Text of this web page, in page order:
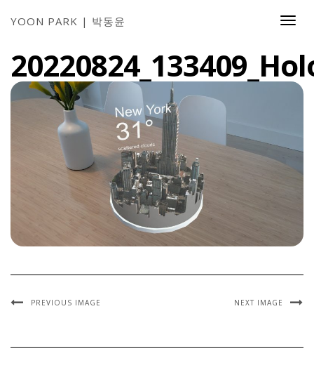
YOON PARK | 박동윤
PREVIOUS IMAGE NEXT IMAGE